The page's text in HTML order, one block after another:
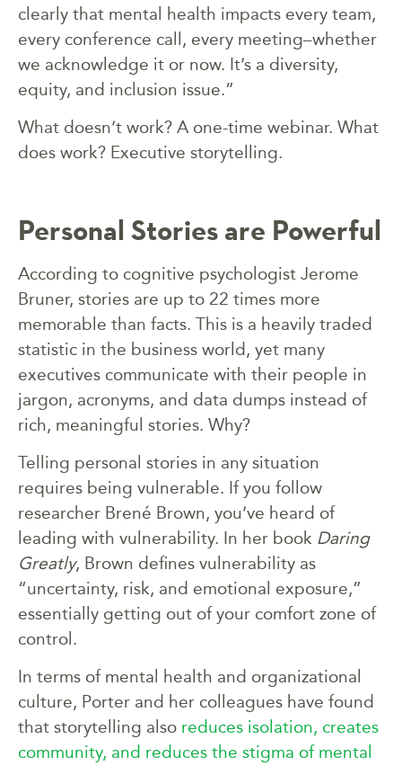
clearly that mental health impacts every team,
every conference call, every meeting–whether
we acknowledge it or now. It’s a diversity,
equity, and inclusion issue.”
What doesn’t work? A one-time webinar. What
does work? Executive storytelling.
Personal Stories are Powerful
According to cognitive psychologist Jerome
Bruner, stories are up to 22 times more
memorable than facts. This is a heavily traded
statistic in the business world, yet many
executives communicate with their people in
jargon, acronyms, and data dumps instead of
rich, meaningful stories. Why?
Telling personal stories in any situation
requires being vulnerable. If you follow
researcher Brené Brown, you’ve heard of
leading with vulnerability. In her book Daring
Greatly, Brown defines vulnerability as
“uncertainty, risk, and emotional exposure,”
essentially getting out of your comfort zone of
control.
In terms of mental health and organizational
culture, Porter and her colleagues have found
that storytelling also reduces isolation, creates
community, and reduces the stigma of mental